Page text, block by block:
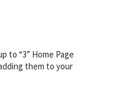
to “3” Home Page
them to your